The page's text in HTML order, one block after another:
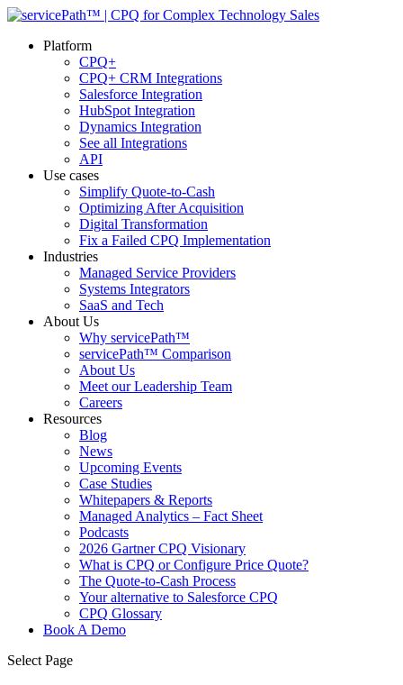
Platform
CPQ+
CPQ+ CRM Integrations
Salesforce Integration
HubSpot Integration
Dynamics Integration
See all Integrations
API
Use cases
Simplify Quote-to-Cash
Optimizing After Acquisition
Digital Transformation
Fix a Failed CPQ Implementation
Industries
Managed Service Providers
Systems Integrators
SaaS and Tech
About Us
Why servicePath™
servicePath™ Comparison
About Us
Meet our Leadership Team
Careers
Resources
Blog
News
Upcoming Events
Case Studies
Whitepapers & Reports
Managed Analytics – Fact Sheet
Podcasts
2026 Gartner CPQ Visionary
What is CPQ or Configure Price Quote?
The Quote-to-Cash Process
Your alternative to Salesforce CPQ
CPQ Glossary
Book A Demo
Select Page